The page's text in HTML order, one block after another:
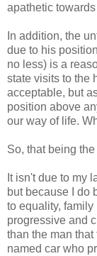
apathetic
In addition, the
due to his
no less) is a
state visits to the
acceptable, but
position above
our way of life.
So, that being
It isn't due to my
but because I do
to equality,
progressive and
than the man
named car who